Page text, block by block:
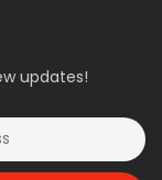
updates!